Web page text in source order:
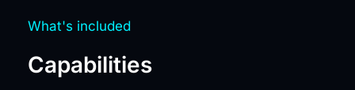
What's included
Capabilities